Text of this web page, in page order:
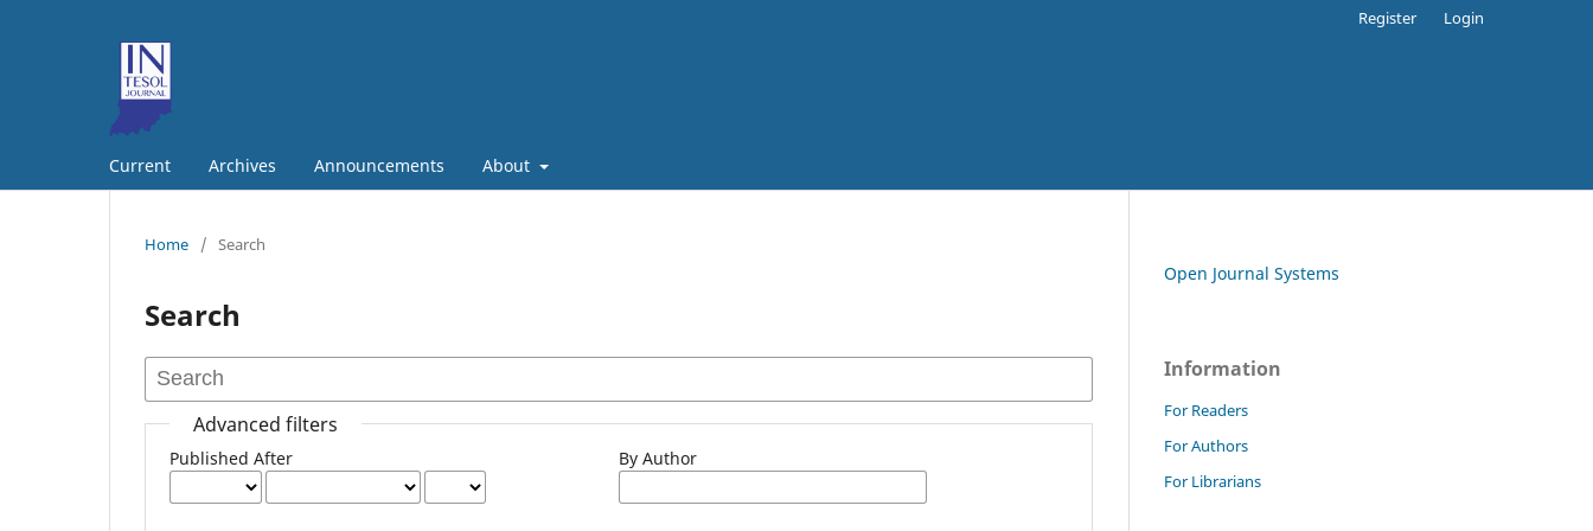
Current Archives Announcements About
Register Login
Home / Search
Search
Advanced filters
Published After By Author
Open Journal Systems
Information
For Readers
For Authors
For Librarians